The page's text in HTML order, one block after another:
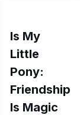
Is My
Little
Pony:
Friendship
Is Magic